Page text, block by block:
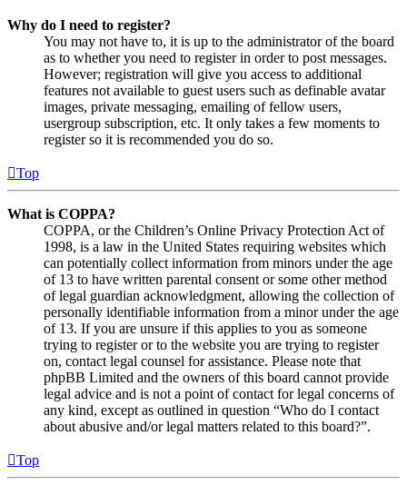
Why do I need to register?
You may not have to, it is up to the administrator of the board
as to whether you need to register in order to post messages.
However; registration will give you access to additional
features not available to guest users such as definable avatar
images, private messaging, emailing of fellow users,
usergroup subscription, etc. It only takes a few moments to
register so it is recommended you do so.
Top
What is COPPA?
COPPA, or the Children’s Online Privacy Protection Act of
1998, is a law in the United States requiring websites which
can potentially collect information from minors under the age
of 13 to have written parental consent or some other method
of legal guardian acknowledgment, allowing the collection of
personally identifiable information from a minor under the age
of 13. If you are unsure if this applies to you as someone
trying to register or to the website you are trying to register
on, contact legal counsel for assistance. Please note that
phpBB Limited and the owners of this board cannot provide
legal advice and is not a point of contact for legal concerns of
any kind, except as outlined in question “Who do I contact
about abusive and/or legal matters related to this board?”.
Top